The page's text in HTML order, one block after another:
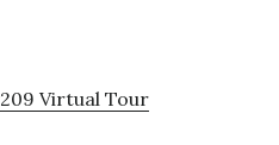
Virtual Tour